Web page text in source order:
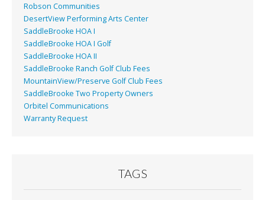
Robson Communities
DesertView Performing Arts Center
SaddleBrooke HOA I
SaddleBrooke HOA I Golf
SaddleBrooke HOA II
SaddleBrooke Ranch Golf Club Fees
MountainView/Preserve Golf Club Fees
SaddleBrooke Two Property Owners
Orbitel Communications
Warranty Request
TAGS